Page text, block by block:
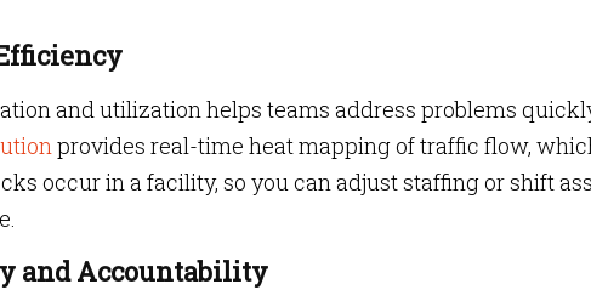
and utilization helps teams address problems
provides real-time heat mapping of traffic flow,
occur in a facility, so you can adjust staffing or shift
and Accountability